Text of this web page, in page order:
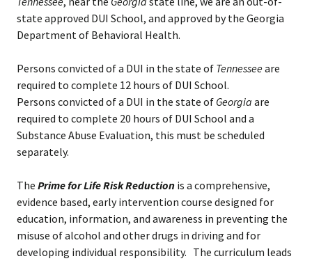
state approved DUI School, and approved by the Georgia
Department of Behavioral Health.
Persons convicted of a DUI in the state of Tennesseeare
required to complete 12 hours of DUI School.
Persons convicted of a DUI in the state of Georgia are
required to complete 20 hours of DUI School and a
Substance Abuse Evaluation, this must be scheduled
separately.
The Prime for Life Risk Reduction is a comprehensive,
evidence based, early intervention course designed for
education, information, and awareness in preventing the
misuse of alcohol and other drugs in driving and for
developing individual responsibility. The curriculum leads